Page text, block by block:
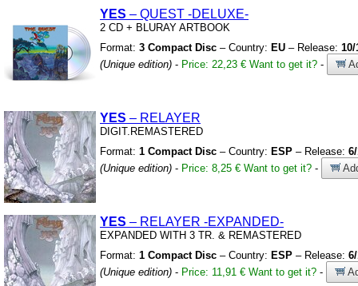
YES – QUEST -DELUXE-
2 CD + BLURAY ARTBOOK
Format: 3 Compact Disc – Country: EU – Release: 10/
(Unique edition) - Price: 22,23 € Want to get it? -
YES – RELAYER
DIGIT.REMASTERED
Format: 1 Compact Disc – Country: ESP – Release:
(Unique edition) - Price: 8,25 € Want to get it? -
YES – RELAYER -EXPANDED-
EXPANDED WITH 3 TR. & REMASTERED
Format: 1 Compact Disc – Country: ESP – Release:
(Unique edition) - Price: 11,91 € Want to get it? -